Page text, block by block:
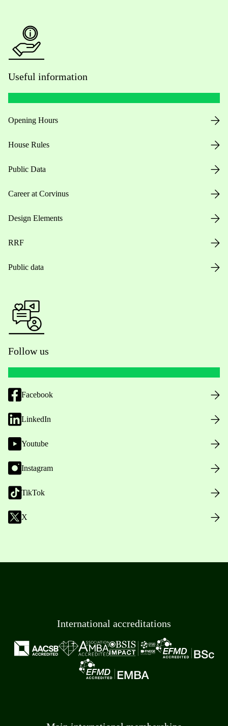
Useful information
Opening Hours
House Rules
Public Data
Career at Corvinus
Design Elements
RRF
Public data
Follow us
Facebook
LinkedIn
Youtube
Instagram
TikTok
X
International accreditations